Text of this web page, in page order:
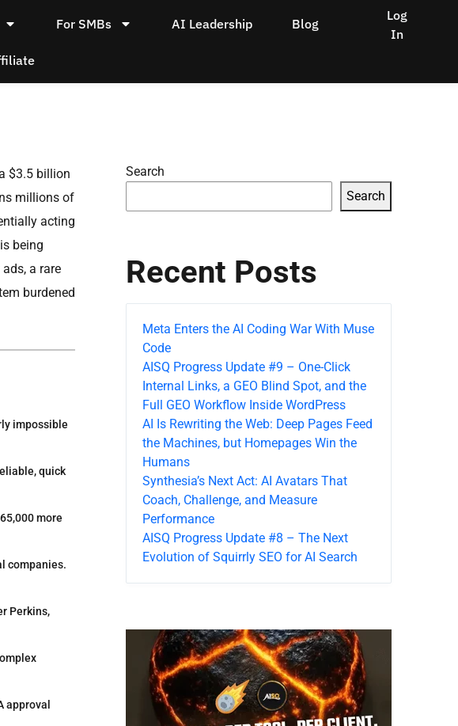
For SMBs AI Leadership Blog
Log
In
$3.5 billion
millions of
acting
being
a rare
burdened
impossible
quick
more
companies.
Perkins,
approval
Search
Search
Recent Posts
Meta Enters the AI Coding War With Muse
Code
AISQ Progress Update #9 – One-Click
Internal Links, a GEO Blind Spot, and the
Full GEO Workflow Inside WordPress
AI Is Rewriting the Web: Deep Pages Feed
the Machines, but Homepages Win the
Humans
Synthesia’s Next Act: AI Avatars That
Coach, Challenge, and Measure
Performance
AISQ Progress Update #8 – The Next
Evolution of Squirrly SEO for AI Search